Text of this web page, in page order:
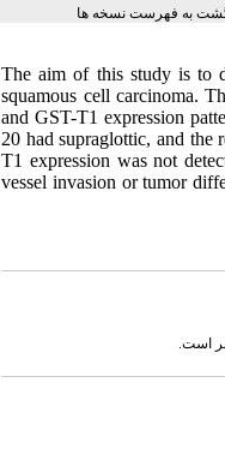
به فهرست نسخه ها
The aim of this study is to
squamous cell carcinoma.
and GST-T1 expression
20 had supraglottic, and the
T1 expression was not
vessel invasion or tumor
است.